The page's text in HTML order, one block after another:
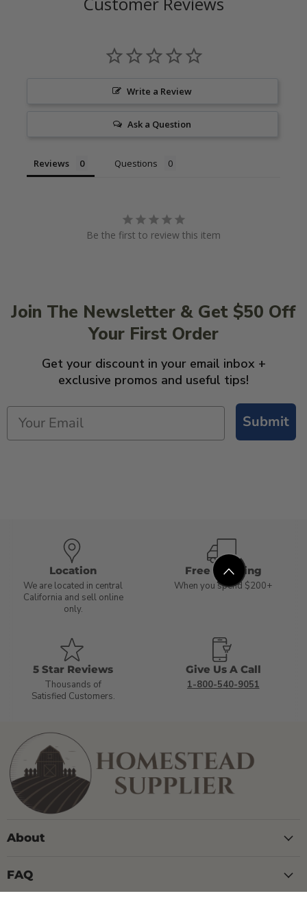
Write a Review
Ask a Question
Reviews Questions
Be the first to review this item
Join The Newsletter & Get $50 Off
Your First Order
Get your discount in your email inbox +
exclusive promos and useful tips!
Submit
Location
We are located in central
California and sell online
only.
Free Shipping
When you spend $200+
5 Star Reviews
Thousands of
Satisfied Customers.
Give Us A Call
1-800-540-9051
About
FAQ